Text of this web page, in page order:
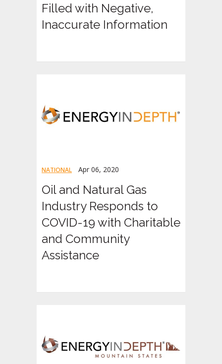
Filled with Negative,
Inaccurate Information
NATIONAL Apr 06, 2020
Oil and Natural Gas
Industry Responds to
COVID-19 with Charitable
and Community
Assistance